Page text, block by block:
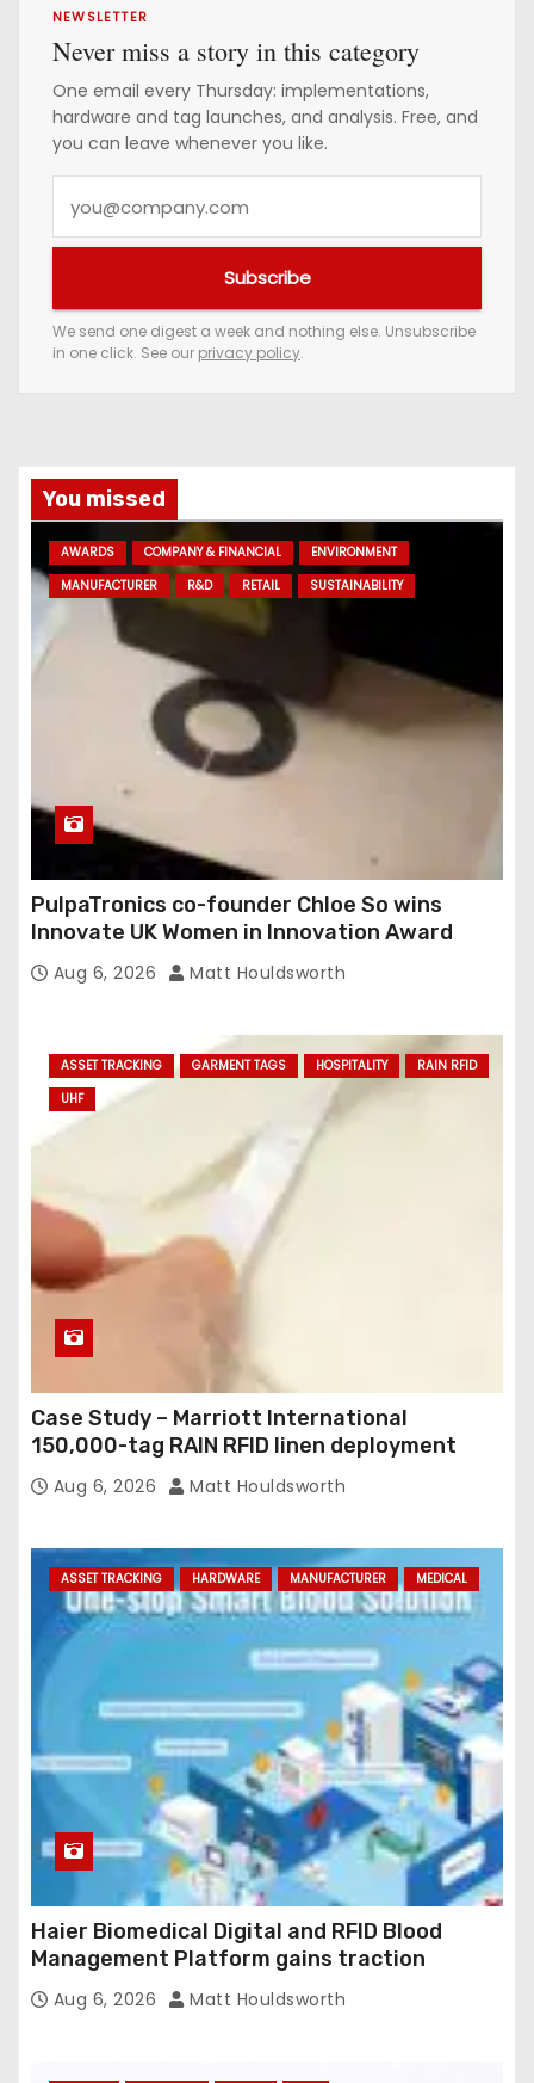
NEWSLETTER
Never miss a story in this category
One email every Thursday: implementations,
hardware and tag launches, and analysis. Free, and
you can leave whenever you like.
e
m
a
d
d
r
Subscribe
We send one digest a week and nothing else. Unsubscribe
in one click. See our privacy policy.
You missed
AWARDS COMPANY & FINANCIAL
ENVIRONMENT
MANUFACTURER
R&D RETAIL SUSTAINABILITY
PulpaTronics co-founder Chloe So wins
Innovate UK Women in Innovation Award
Aug 6, 2026 Matt Houldsworth
ASSET TRACKING GARMENT TAGS HOSPITALITY
RAIN RFID
UHF
Case Study – Marriott International
150,000-tag RAIN RFID linen deployment
Aug 6, 2026 Matt Houldsworth
ASSET TRACKING HARDWARE MANUFACTURER MEDICAL
Haier Biomedical Digital and RFID Blood
Management Platform gains traction
Aug 6, 2026 Matt Houldsworth